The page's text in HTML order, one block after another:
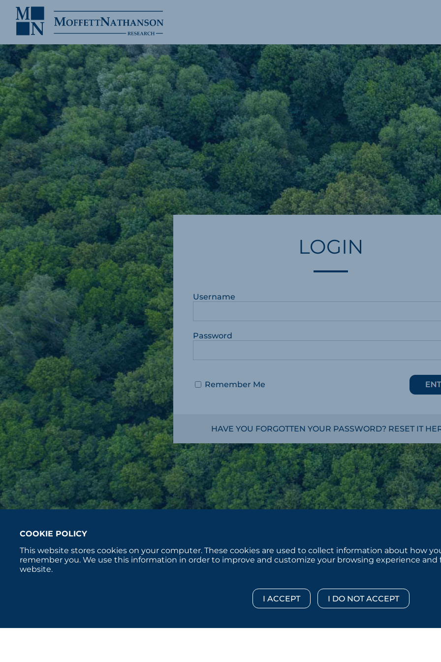
LOGIN
Username
Password
Remember Me
HAVE YOU FORGOTTEN YOUR PASSWORD? RESET IT
COOKIE POLICY
This website stores cookies on your computer. These cookies are used to collect information about how
remember you. We use this information in order to improve and customize your browsing experience
website.